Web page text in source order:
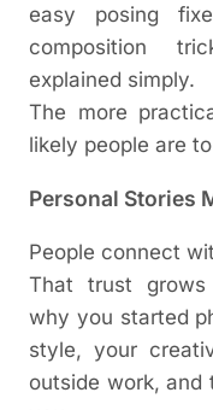
easy posing
composition
explained simply.
The more
likely people are
Personal Stories
People connect
That trust grows
why you started
style, your
outside work, and